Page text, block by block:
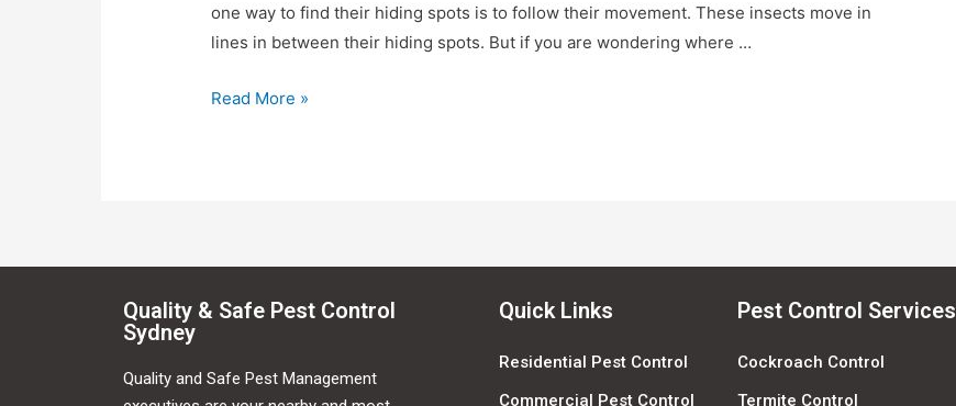
one way to find their hiding spots is to follow their movement. These insects move in
lines in between their hiding spots. But if you are wondering where …
Read More »
Quality & Safe Pest Control
Sydney
Quality and Safe Pest Management
Quick Links
Residential Pest Control
Commercial Pest Control
Pest Control Services
Cockroach Control
Termite Control